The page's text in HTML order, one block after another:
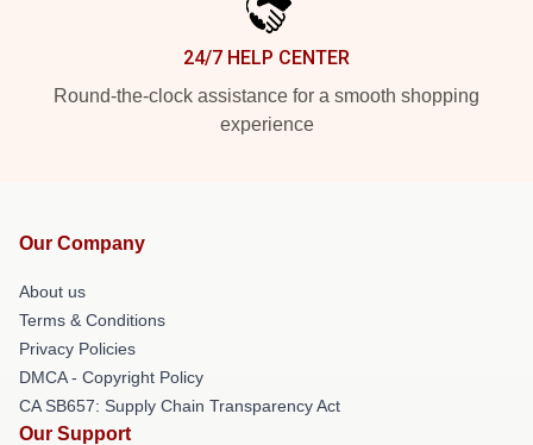
24/7 HELP CENTER
Round-the-clock assistance for a smooth shopping
experience
Our Company
About us
Terms & Conditions
Privacy Policies
DMCA - Copyright Policy
CA SB657: Supply Chain Transparency Act
Our Support